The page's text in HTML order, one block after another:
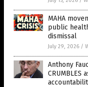
MAHA
public
dismissal
July 29, 2026 /
Anthony
CRUMBLES